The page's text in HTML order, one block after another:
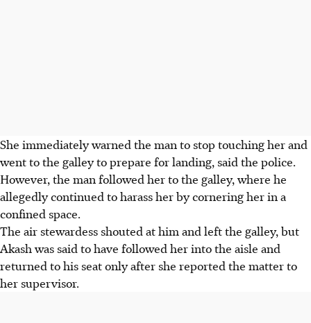
She immediately warned the man to stop touching her and
went to the galley to prepare for landing, said the police.
However, the man followed her to the galley, where he
allegedly continued to harass her by cornering her in a
confined space.
The air stewardess shouted at him and left the galley, but
Akash was said to have followed her into the aisle and
returned to his seat only after she reported the matter to
her supervisor.